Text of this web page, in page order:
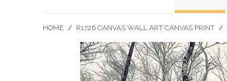
HOME / R1726 CANVAS WALL ART CANVAS PRINT /